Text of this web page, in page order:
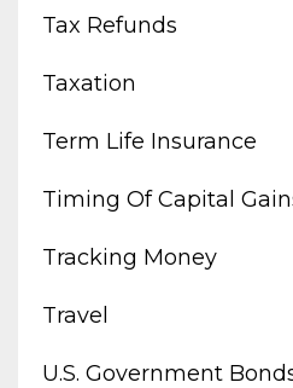
Tax Refunds
Taxation
Term Life Insurance
Timing Of Capital
Tracking Money
Travel
U.s. Government